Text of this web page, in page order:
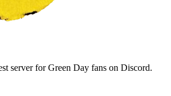
server for Green Day fans on Discord.